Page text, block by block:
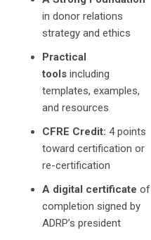
in donor relations
strategy and ethics
Practical
tools including
templates, examples,
and resources
CFRE Credit: 4 points
toward certification or
re-certification
A digital certificate of
completion signed by
ADRP’s president